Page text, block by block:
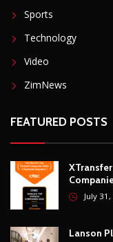
Sports
Technology
Video
ZimNews
FEATURED POSTS
July
Lanson